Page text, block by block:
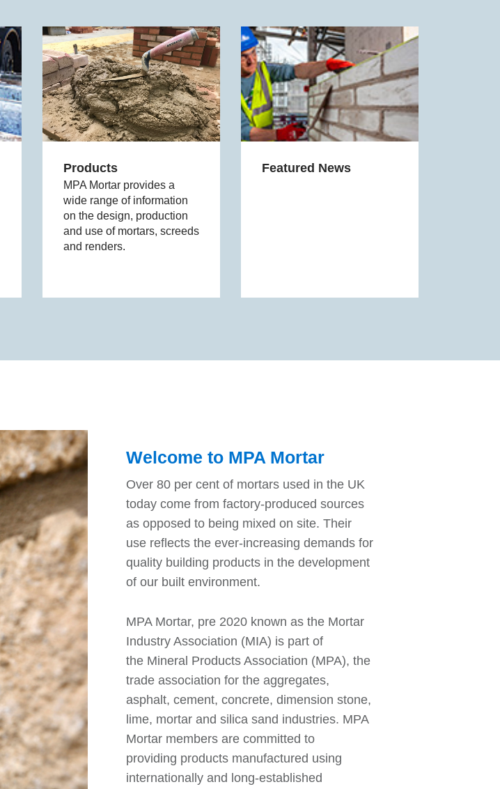
Products
MPA Mortar provides a
wide range of information
on the design, production
and use of mortars, screeds
and renders.
Featured News
Welcome to MPA Mortar
Over 80 per cent of mortars used in the UK
today come from factory-produced sources
as opposed to being mixed on site. Their
use reflects the ever-increasing demands for
quality building products in the development
of our built environment.
MPA Mortar, pre 2020 known as the Mortar
Industry Association (MIA) is part of
the Mineral Products Association (MPA), the
trade association for the aggregates,
asphalt, cement, concrete, dimension stone,
lime, mortar and silica sand industries. MPA
Mortar members are committed to
providing products manufactured using
internationally and long-established